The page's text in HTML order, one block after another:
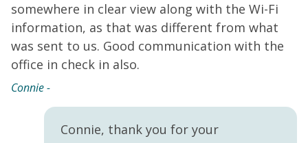
somewhere in clear view along with the Wi-Fi
information, as that was different from what
was sent to us. Good communication with the
office in check in also.
Connie -
Connie, thank you for your